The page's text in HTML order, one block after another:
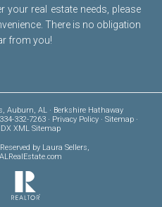
your real estate needs, please
There is no obligation
from you!
Auburn, AL · Berkshire Hathaway
332-7263 · Privacy Policy· Sitemap·
IDX XML Sitemap
by Laura Sellers,